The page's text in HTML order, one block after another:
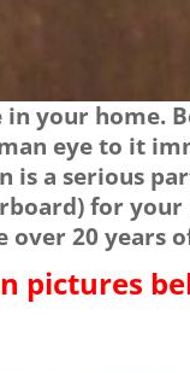
your
eye to it
is a serious
for your
over 20 years
pictures